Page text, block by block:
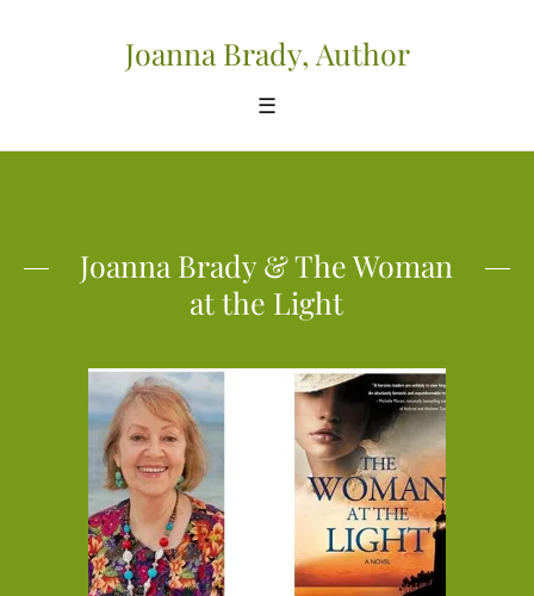
Joanna Brady, Author
☰
Joanna Brady & The Woman
at the Light